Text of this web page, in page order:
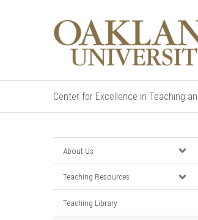
Center for Excellence in Teaching
About Us
Teaching Resources
Teaching Library